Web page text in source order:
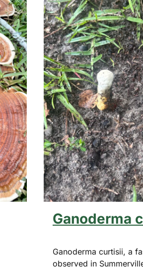
Ganoderma
Ganoderma curtisii, a
observed in